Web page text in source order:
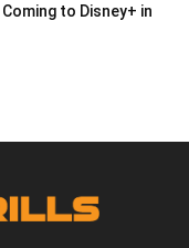
to Disney+ in